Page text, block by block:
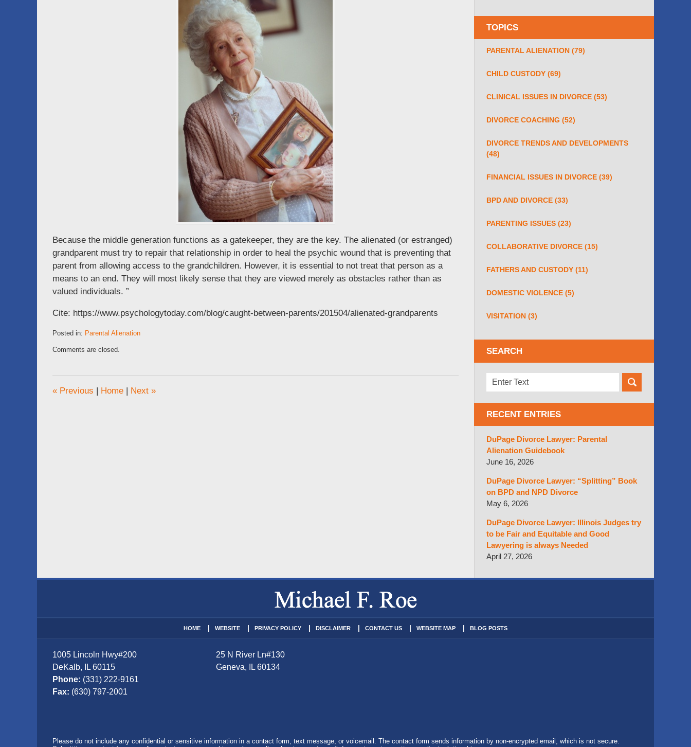
Because the middle generation functions as a gatekeeper, they are the key. The alienated (or estranged)
grandparent must try to repair that relationship in order to heal the psychic wound that is preventing that
parent from allowing access to the grandchildren. However, it is essential to not treat that person as a
means to an end. They will most likely sense that they are viewed merely as obstacles rather than as
valued individuals. ”
Cite: https://www.psychologytoday.com/blog/caught-between-parents/201504/alienated-grandparents
Posted in: Parental Alienation
October
am
Comments are closed.
« Previous Home Next »
TOPICS
PARENTAL ALIENATION (79)
CHILD CUSTODY (69)
CLINICAL ISSUES IN DIVORCE (53)
DIVORCE COACHING (52)
DIVORCE TRENDS AND DEVELOPMENTS
(48)
FINANCIAL ISSUES IN DIVORCE (39)
BPD AND DIVORCE (33)
PARENTING ISSUES (23)
COLLABORATIVE DIVORCE (15)
FATHERS AND CUSTODY (11)
DOMESTIC VIOLENCE (5)
VISITATION (3)
SEARCH
Search
RECENT ENTRIES
DuPage Divorce Lawyer: Parental
Alienation Guidebook
June 16, 2026
DuPage Divorce Lawyer: “Splitting” Book
on BPD and NPD Divorce
May 6, 2026
DuPage Divorce Lawyer: Illinois Judges try
to be Fair and Equitable and Good
Lawyering is always Needed
April 27, 2026
1005 Lincoln Hwy#200
DeKalb, IL 60115
Phone: (331) 222-9161
Fax: (630) 797-2001
25 N River Ln#130
Geneva, IL 60134
HOME WEBSITE PRIVACY POLICY DISCLAIMER CONTACT US WEBSITE MAP BLOG POSTS
Please do not include any confidential or sensitive information in a contact form, text message, or voicemail. The contact form sends information by non-encrypted email, which is not secure.